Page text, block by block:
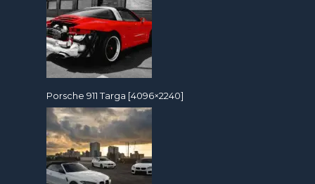
Porsche 911 Targa [4096×2240]